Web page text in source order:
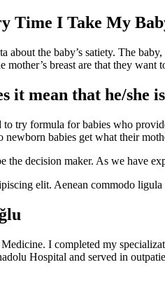
Time I Take My
about the baby’s satiety. The
breast are that they
it mean that he/she
to try formula for babies who
babies get what their
the decision maker. As we have
elit. Aenean commodo
I completed my
Hospital and served in